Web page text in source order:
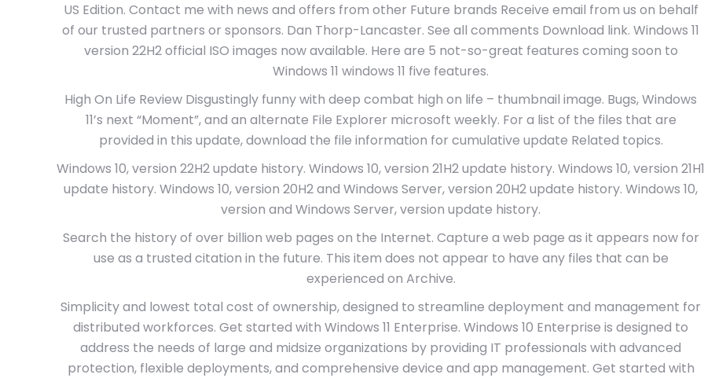
US Edition. Contact me with news and offers from other Future brands Receive email from us on behalf
of our trusted partners or sponsors. Dan Thorp-Lancaster. See all comments Download link. Windows 11
version 22H2 official ISO images now available. Here are 5 not-so-great features coming soon to
Windows 11 windows 11 five features.
High On Life Review Disgustingly funny with deep combat high on life – thumbnail image. Bugs, Windows
11’s next “Moment”, and an alternate File Explorer microsoft weekly. For a list of the files that are
provided in this update, download the file information for cumulative update Related topics.
Windows 10, version 22H2 update history. Windows 10, version 21H2 update history. Windows 10, version 21H1
update history. Windows 10, version 20H2 and Windows Server, version 20H2 update history. Windows 10,
version and Windows Server, version update history.
Search the history of over billion web pages on the Internet. Capture a web page as it appears now for
use as a trusted citation in the future. This item does not appear to have any files that can be
experienced on Archive.
Simplicity and lowest total cost of ownership, designed to streamline deployment and management for
distributed workforces. Get started with Windows 11 Enterprise. Windows 10 Enterprise is designed to
address the needs of large and midsize organizations by providing IT professionals with advanced
protection, flexible deployments, and comprehensive device and app management. Get started with